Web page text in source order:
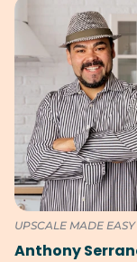
UPSCALE MADE EASY
Anthony